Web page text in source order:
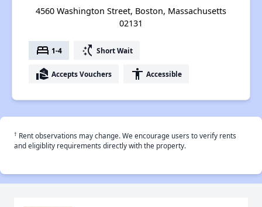
4560 Washington Street, Boston, Massachusetts
02131
bed 1-4 switch_access_shortcut Short Wait
real_estate_agent Accepts Vouchers accessibility Accessible
† Rent observations may change. We encourage users to verify rents
and eligiblity requirements directly with the property.